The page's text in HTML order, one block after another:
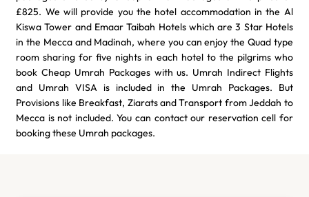
£825. We will provide you the hotel accommodation in the Al
Kiswa Tower and Emaar Taibah Hotels which are 3 Star Hotels
in the Mecca and Madinah, where you can enjoy the Quad type
room sharing for five nights in each hotel to the pilgrims who
book Cheap Umrah Packages with us. Umrah Indirect Flights
and Umrah VISA is included in the Umrah Packages. But
Provisions like Breakfast, Ziarats and Transport from Jeddah to
Mecca is not included. You can contact our reservation cell for
booking these Umrah packages.